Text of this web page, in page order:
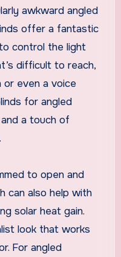
awkward angled
offer a fantastic
control the light
difficult to reach,
even a voice
for angled
a touch of
to open and
can also help with
solar heat gain.
look that works
For angled